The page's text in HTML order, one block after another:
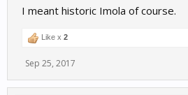
I meant historic Imola of course.
Like x 2
Sep 25, 2017